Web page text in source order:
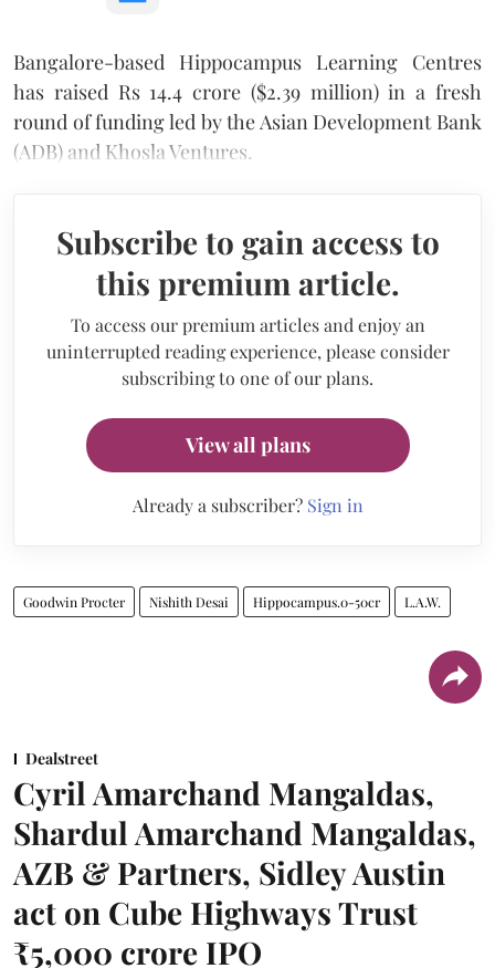
Bangalore-based Hippocampus Learning Centres
has raised Rs 14.4 crore ($2.39 million) in a fresh
round of funding led by the Asian Development Bank
(ADB) and Khosla Ventures.
Subscribe to gain access to
this premium article.
To access our premium articles and enjoy an
uninterrupted reading experience, please consider
subscribing to one of our plans.
View all plans
Already a subscriber? Sign in
Goodwin Procter Nishith Desai Hippocampus.0-50cr L.A.W.
Dealstreet
Cyril Amarchand Mangaldas,
Shardul Amarchand Mangaldas,
AZB & Partners, Sidley Austin
act on Cube Highways Trust
₹5,000 crore IPO